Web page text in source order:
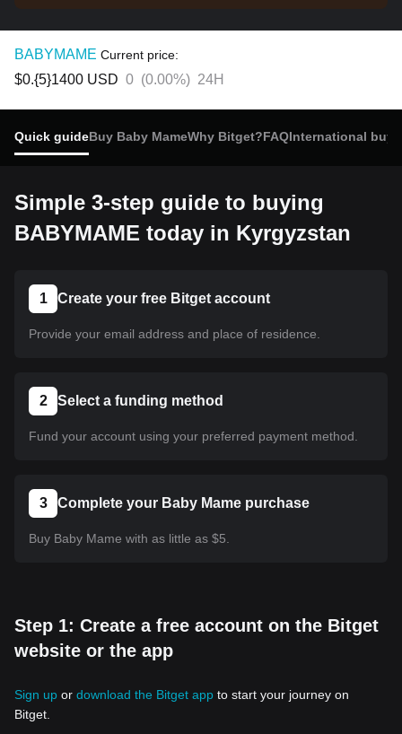
tutorial applies to all listed cryptocurrencies on
Bitget.
BABYMAME Current price:
$0.{5}1400 USD 0 (0.00%) 24H
Quick guideBuy Baby MameWhy Bitget?FAQInternational
Simple 3-step guide to buying
BABYMAME today in Kyrgyzstan
1 Create your free Bitget account
Provide your email address and place of residence.
2 Select a funding method
Fund your account using your preferred payment method.
3 Complete your Baby Mame purchase
Buy Baby Mame with as little as $5.
Step 1: Create a free account on the Bitget
website or the app
Sign up or download the Bitget app to start your journey on
Bitget.